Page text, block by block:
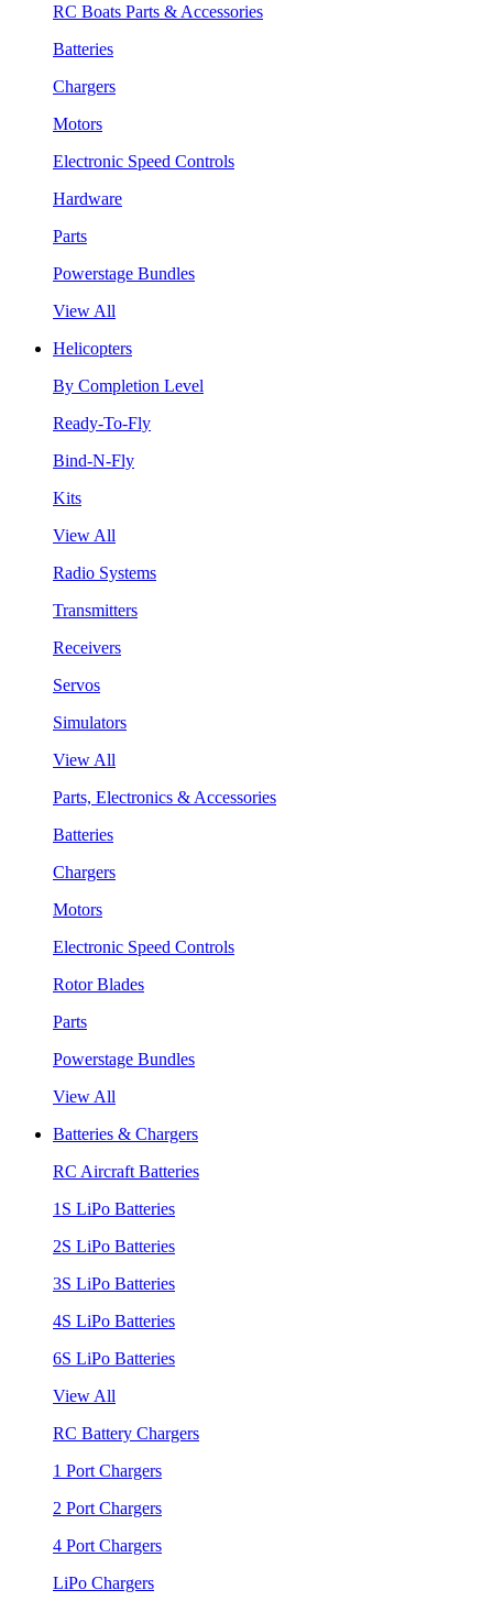
RC Boats Parts & Accessories
Batteries
Chargers
Motors
Electronic Speed Controls
Hardware
Parts
Powerstage Bundles
View All
Helicopters
By Completion Level
Ready-To-Fly
Bind-N-Fly
Kits
View All
Radio Systems
Transmitters
Receivers
Servos
Simulators
View All
Parts, Electronics & Accessories
Batteries
Chargers
Motors
Electronic Speed Controls
Rotor Blades
Parts
Powerstage Bundles
View All
Batteries & Chargers
RC Aircraft Batteries
1S LiPo Batteries
2S LiPo Batteries
3S LiPo Batteries
4S LiPo Batteries
6S LiPo Batteries
View All
RC Battery Chargers
1 Port Chargers
2 Port Chargers
4 Port Chargers
LiPo Chargers